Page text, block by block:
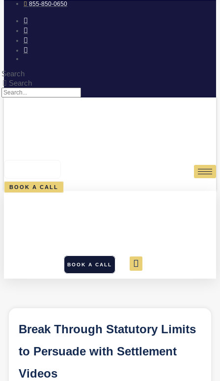
855-850-0650
Search
Search
BOOK A CALL
BOOK A CALL
Break Through Statutory Limits
to Persuade with Settlement
Videos